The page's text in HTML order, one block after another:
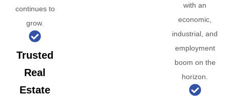
continues to
grow.
Trusted
Real
Estate
with an
economic,
industrial, and
employment
boom on the
horizon.